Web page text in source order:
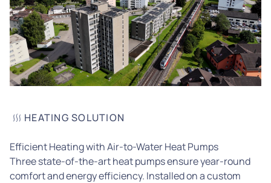
HEATING SOLUTION
Efficient Heating with Air-to-Water Heat Pumps
Three state-of-the-art heat pumps ensure year-round
comfort and energy efficiency. Installed on a custom